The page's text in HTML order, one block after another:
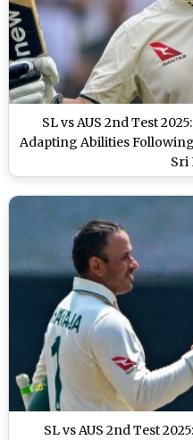
SL vs AUS 2nd Test
Adapting Abilities
Sri
SL vs AUS 2nd Test